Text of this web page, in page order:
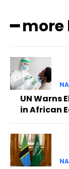
━ more
UN Warns
in African